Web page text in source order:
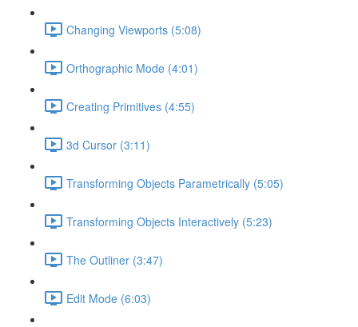
Changing Viewports (5:08)
Orthographic Mode (4:01)
Creating Primitives (4:55)
3d Cursor (3:11)
Transforming Objects Parametrically (5:05)
Transforming Objects Interactively (5:23)
The Outliner (3:47)
Edit Mode (6:03)